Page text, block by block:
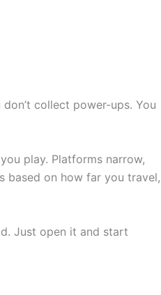
collect power-ups. You
play. Platforms narrow,
based on how far you travel,
Just open it and start